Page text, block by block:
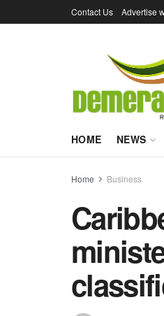
Contact Us Advertise
HOME NEWS
Home Business